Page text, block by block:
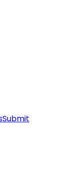
Submit